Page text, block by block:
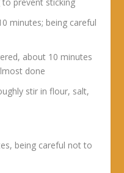
prevent sticking
minutes; being careful
about 10 minutes
done
stir in flour, salt,
being careful not to